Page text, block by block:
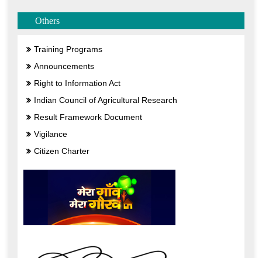
Others
Training Programs
Announcements
Right to Information Act
Indian Council of Agricultural Research
Result Framework Document
Vigilance
Citizen Charter